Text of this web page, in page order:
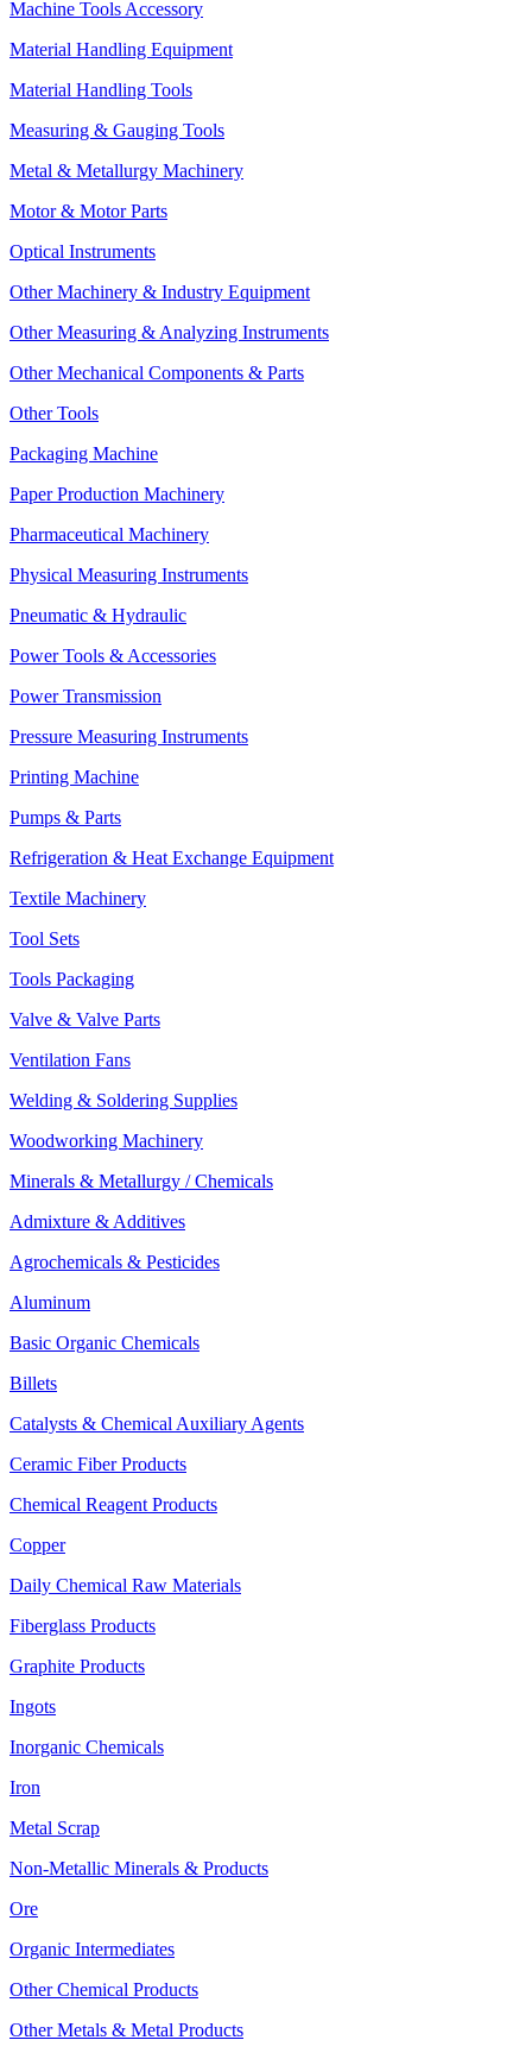
Machine Tools Accessory
Material Handling Equipment
Material Handling Tools
Measuring & Gauging Tools
Metal & Metallurgy Machinery
Motor & Motor Parts
Optical Instruments
Other Machinery & Industry Equipment
Other Measuring & Analyzing Instruments
Other Mechanical Components & Parts
Other Tools
Packaging Machine
Paper Production Machinery
Pharmaceutical Machinery
Physical Measuring Instruments
Pneumatic & Hydraulic
Power Tools & Accessories
Power Transmission
Pressure Measuring Instruments
Printing Machine
Pumps & Parts
Refrigeration & Heat Exchange Equipment
Textile Machinery
Tool Sets
Tools Packaging
Valve & Valve Parts
Ventilation Fans
Welding & Soldering Supplies
Woodworking Machinery
Minerals & Metallurgy / Chemicals
Admixture & Additives
Agrochemicals & Pesticides
Aluminum
Basic Organic Chemicals
Billets
Catalysts & Chemical Auxiliary Agents
Ceramic Fiber Products
Chemical Reagent Products
Copper
Daily Chemical Raw Materials
Fiberglass Products
Graphite Products
Ingots
Inorganic Chemicals
Iron
Metal Scrap
Non-Metallic Minerals & Products
Ore
Organic Intermediates
Other Chemical Products
Other Metals & Metal Products